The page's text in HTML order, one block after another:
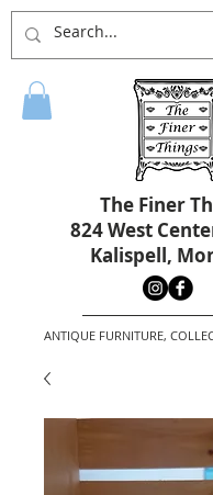
The Finer
824 West
Kalispell,
ANTIQUE FURNITURE,